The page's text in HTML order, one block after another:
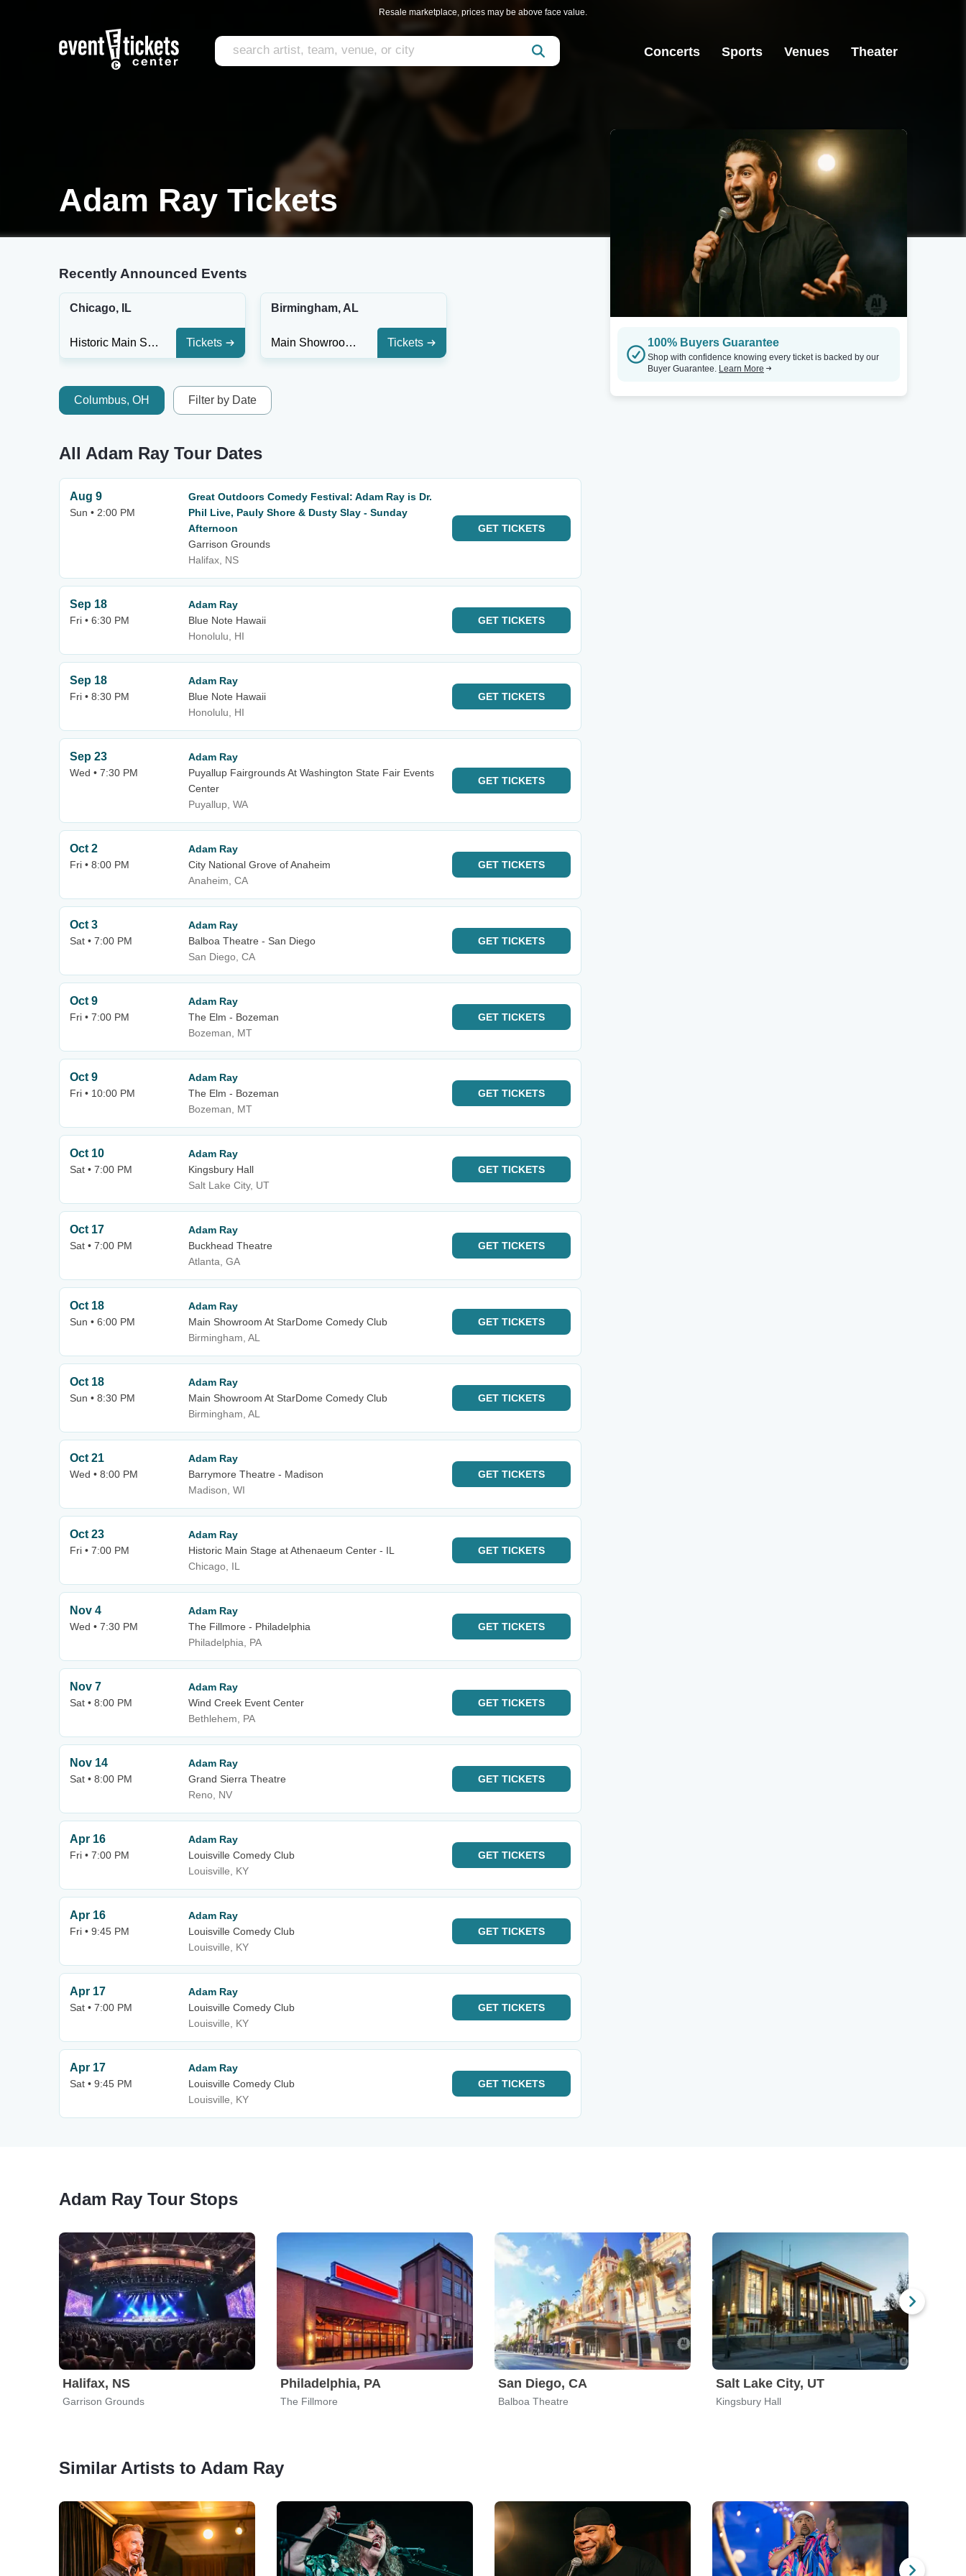
Resale marketplace, prices may be above face value.
Concerts Sports Venues Theater
Adam Ray Tickets
Recently Announced Events
Chicago, IL
Historic Main Stage at Athenaeum Center - IL Tickets
Birmingham, AL
Main Showroom At StarDome Comedy Club Tickets
Columbus, OH Filter by Date
All Adam Ray Tour Dates
Aug 9
Sun • 2:00 PM
Great Outdoors Comedy Festival: Adam Ray is Dr.
Phil Live, Pauly Shore & Dusty Slay - Sunday
Afternoon
Garrison Grounds
Halifax, NS
GET TICKETS
Sep 18
Fri • 6:30 PM
Adam Ray
Blue Note Hawaii
Honolulu, HI
GET TICKETS
Sep 18
Fri • 8:30 PM
Adam Ray
Blue Note Hawaii
Honolulu, HI
GET TICKETS
Sep 23
Wed • 7:30 PM
Adam Ray
Puyallup Fairgrounds At Washington State Fair Events
Center
Puyallup, WA
GET TICKETS
Oct 2
Fri • 8:00 PM
Adam Ray
City National Grove of Anaheim
Anaheim, CA
GET TICKETS
Oct 3
Sat • 7:00 PM
Adam Ray
Balboa Theatre - San Diego
San Diego, CA
GET TICKETS
Oct 9
Fri • 7:00 PM
Adam Ray
The Elm - Bozeman
Bozeman, MT
GET TICKETS
Oct 9
Fri • 10:00 PM
Adam Ray
The Elm - Bozeman
Bozeman, MT
GET TICKETS
Oct 10
Sat • 7:00 PM
Adam Ray
Kingsbury Hall
Salt Lake City, UT
GET TICKETS
Oct 17
Sat • 7:00 PM
Adam Ray
Buckhead Theatre
Atlanta, GA
GET TICKETS
Oct 18
Sun • 6:00 PM
Adam Ray
Main Showroom At StarDome Comedy Club
Birmingham, AL
GET TICKETS
Oct 18
Sun • 8:30 PM
Adam Ray
Main Showroom At StarDome Comedy Club
Birmingham, AL
GET TICKETS
Oct 21
Wed • 8:00 PM
Adam Ray
Barrymore Theatre - Madison
Madison, WI
GET TICKETS
Oct 23
Fri • 7:00 PM
Adam Ray
Historic Main Stage at Athenaeum Center - IL
Chicago, IL
GET TICKETS
Nov 4
Wed • 7:30 PM
Adam Ray
The Fillmore - Philadelphia
Philadelphia, PA
GET TICKETS
Nov 7
Sat • 8:00 PM
Adam Ray
Wind Creek Event Center
Bethlehem, PA
GET TICKETS
Nov 14
Sat • 8:00 PM
Adam Ray
Grand Sierra Theatre
Reno, NV
GET TICKETS
Apr 16
Fri • 7:00 PM
Adam Ray
Louisville Comedy Club
Louisville, KY
GET TICKETS
Apr 16
Fri • 9:45 PM
Adam Ray
Louisville Comedy Club
Louisville, KY
GET TICKETS
Apr 17
Sat • 7:00 PM
Adam Ray
Louisville Comedy Club
Louisville, KY
GET TICKETS
Apr 17
Sat • 9:45 PM
Adam Ray
Louisville Comedy Club
Louisville, KY
GET TICKETS
100% Buyers Guarantee
Shop with confidence knowing every ticket is backed by our
Buyer Guarantee. Learn More
Adam Ray Tour Stops
Halifax, NS
Garrison Grounds
Philadelphia, PA
The Fillmore
San Diego, CA
Balboa Theatre
Salt Lake City, UT
Kingsbury Hall
Similar Artists to Adam Ray